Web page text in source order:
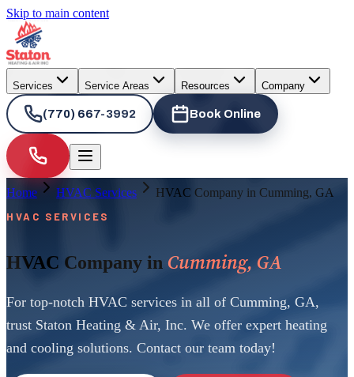
Skip to main content
Services Service Areas Resources Company
(770) 667-3992 Book Online
Home HVAC Services HVAC Company in Cumming, GA
HVAC SERVICES
HVAC Company in Cumming, GA
For top-notch HVAC services in all of Cumming, GA,
trust Staton Heating & Air, Inc. We offer expert heating
and cooling solutions. Contact our team today!